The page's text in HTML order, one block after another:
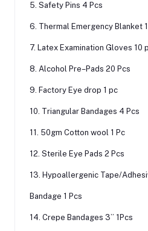
5. Safety Pins 4 Pcs
6. Thermal Emergency Blanket
7. Latex Examination Gloves 10
8. Alcohol Pre–Pads 20 Pcs
9. Factory Eye drop 1 pc
10. Triangular Bandages 4 Pcs
11. 50gm Cotton wool 1 Pc
12. Sterile Eye Pads 2 Pcs
13. Hypoallergenic Tape/
Bandage 1 Pcs
14. Crepe Bandages 3’’ 1Pcs